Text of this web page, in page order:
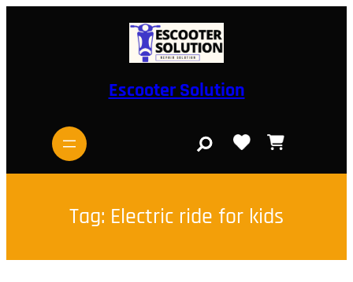
Escooter Solution
r
Tag: Electric ride for kids